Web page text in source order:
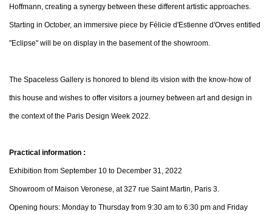
Hoffmann, creating a synergy between these different artistic approaches.
Starting in October, an immersive piece by Félicie d'Estienne d'Orves entitled
"Eclipse" will be on display in the basement of the showroom.
The Spaceless Gallery is honored to blend its vision with the know-how of
this house and wishes to offer visitors a journey between art and design in
the context of the Paris Design Week 2022.
Practical information :
Exhibition from September 10 to December 31, 2022
Showroom of Maison Veronese, at 327 rue Saint Martin, Paris 3.
Opening hours: Monday to Thursday from 9:30 am to 6:30 pm and Friday